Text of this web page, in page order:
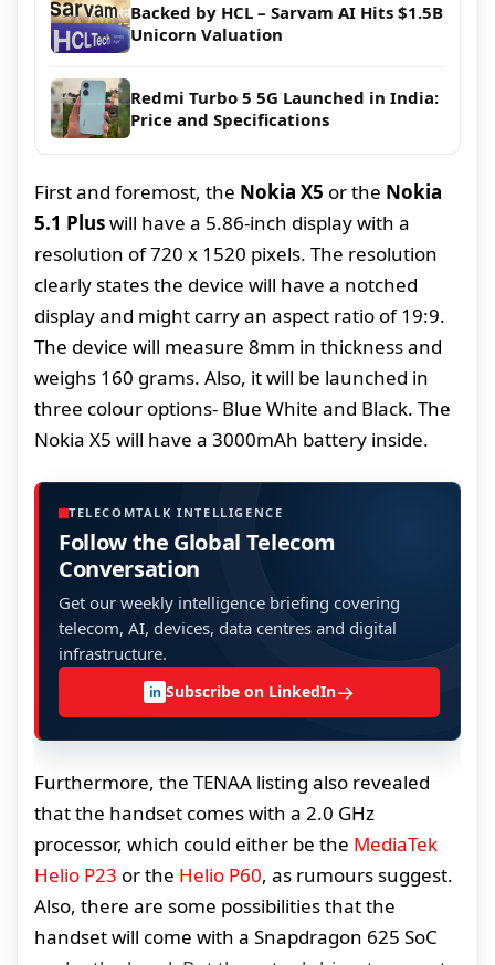
Backed by HCL – Sarvam AI Hits $1.5B
Unicorn Valuation
Redmi Turbo 5 5G Launched in India:
Price and Specifications
First and foremost, the Nokia X5 or the Nokia
5.1 Pluswill have a 5.86-inch display with a
resolution of 720 x 1520 pixels. The resolution
clearly states the device will have a notched
display and might carry an aspect ratio of 19:9.
The device will measure 8mm in thickness and
weighs 160 grams. Also, it will be launched in
three colour options- Blue White and Black. The
Nokia X5 will have a 3000mAh battery inside.
TELECOMTALK INTELLIGENCE
Follow the Global Telecom
Conversation
Get our weekly intelligence briefing covering
telecom, AI, devices, data centres and digital
infrastructure.
in Subscribe on LinkedIn→
Furthermore, the TENAA listing also revealed
that the handset comes with a 2.0 GHz
processor, which could either be the MediaTek
Helio P23 or the Helio P60, as rumours suggest.
Also, there are some possibilities that the
handset will come with a Snapdragon 625 SoC